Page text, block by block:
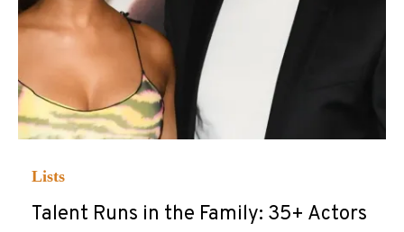
Lists
Talent Runs in the Family: 35+ Actors